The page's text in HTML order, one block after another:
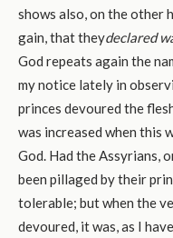
shows also, on the other
gain, that theydeclared
God repeats again the
my notice lately in
princes devoured the
was increased when this
God. Had the Assyrians,
been pillaged by their
tolerable; but when the
devoured, it was, as I